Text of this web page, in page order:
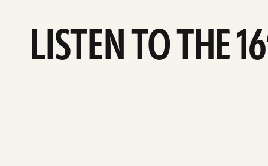
LISTEN TO THE